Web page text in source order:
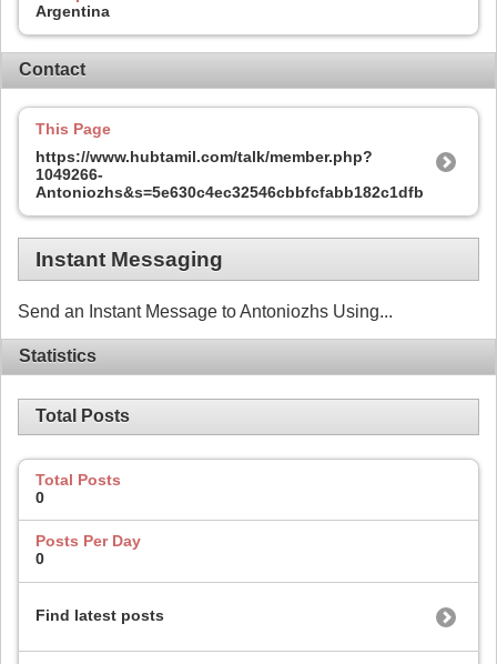
Argentina
Contact
This Page
https://www.hubtamil.com/talk/member.php?
1049266-
Antoniozhs&s=5e630c4ec32546cbbfcfabb182c1dfbc
Instant Messaging
Send an Instant Message to Antoniozhs Using...
Statistics
Total Posts
Total Posts
0
Posts Per Day
0
Find latest posts